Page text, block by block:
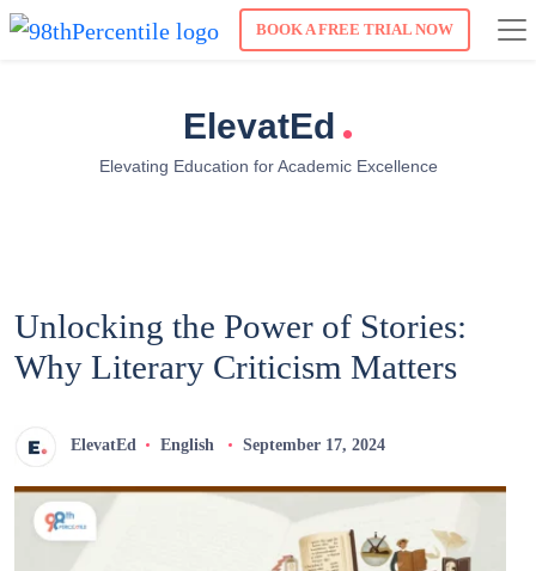
BOOK A FREE TRIAL NOW
ElevatEd .
Elevating Education for Academic Excellence
Unlocking the Power of Stories:
Why Literary Criticism Matters
ElevatEd English September 17, 2024